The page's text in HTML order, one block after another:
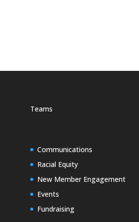
Teams
Communications
Racial Equity
New Member Engagement
Events
Fundraising